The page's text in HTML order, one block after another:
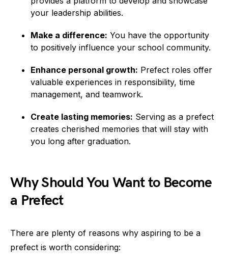
your leadership abilities.
Make a difference: You have the opportunity
to positively influence your school community.
Enhance personal growth: Prefect roles offer
valuable experiences in responsibility, time
management, and teamwork.
Create lasting memories: Serving as a prefect
creates cherished memories that will stay with
you long after graduation.
Why Should You Want to Become
a Prefect
There are plenty of reasons why aspiring to be a
prefect is worth considering: